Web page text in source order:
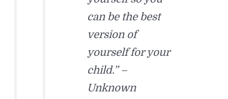
can be the best
version of
yourself for your
child.” –
Unknown